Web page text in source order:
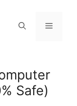
Menu
Safe)